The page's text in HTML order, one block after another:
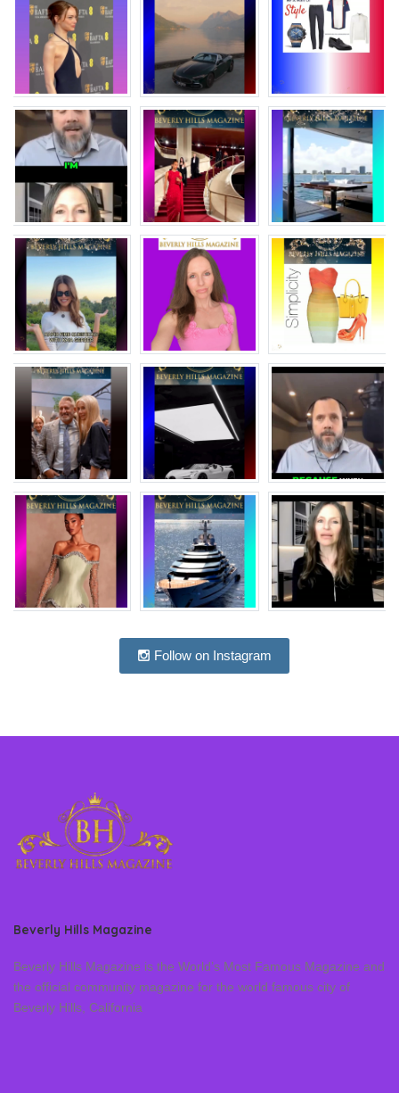
Follow on Instagram
Beverly Hills Magazine
Beverly Hills Magazine is the World’s Most Famous Magazine and
the official community magazine for the world famous city of
Beverly Hills, California